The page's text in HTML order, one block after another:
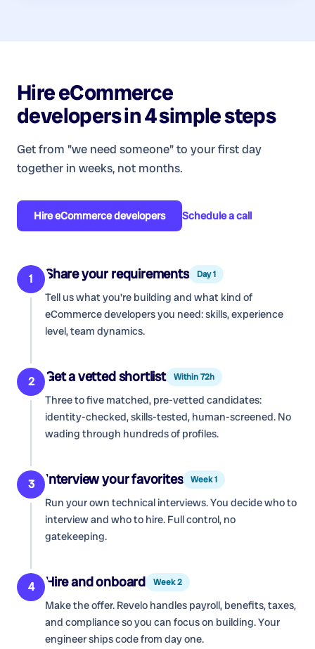
HireeCommerce
developersin 4 simple steps
Get from "we need someone" to your first day
together in weeks, not months.
HireeCommerce developers Schedule a call
1 Share your requirements Day 1
Tell us what you're building and what kind of
eCommerce developersyou need: skills, experience
level, team dynamics.
2 Get a vetted shortlist Within 72h
Three to five matched, pre-vetted candidates:
identity-checked, skills-tested, human-screened. No
wading through hundreds of profiles.
3 Interview your favorites Week 1
Run your own technical interviews. You decide who to
interview and who to hire. Full control, no
gatekeeping.
4 Hire and onboard Week 2
Make the offer. Revelo handles payroll, benefits, taxes,
and compliance so you can focus on building. Your
engineer ships code from day one.